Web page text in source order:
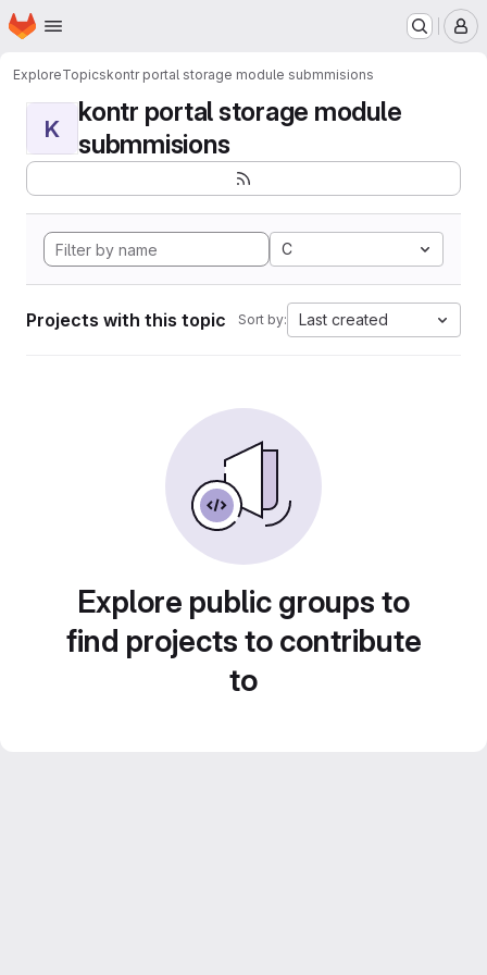
Skip to main content
Homepage
ExploreTopicskontr portal storage module submmisions
K
kontr portal storage module
submmisions
C
Projects with this topic Sort by: Last created
Explore public groups to
find projects to contribute
to